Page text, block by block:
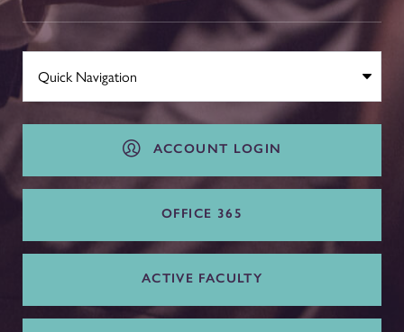
ACCOUNT LOGIN
OFFICE 365
ACTIVE FACULTY